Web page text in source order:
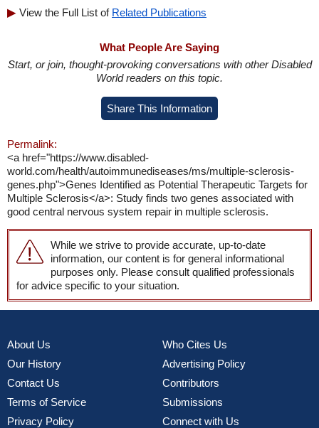
View the Full List of Related Publications
What People Are Saying
Start, or join, thought-provoking conversations with other Disabled
World readers on this topic.
Share This Information
Permalink:
<a href="https://www.disabled-
world.com/health/autoimmunediseases/ms/multiple-sclerosis-
genes.php">Genes Identified as Potential Therapeutic Targets for
Multiple Sclerosis</a>: Study finds two genes associated with
good central nervous system repair in multiple sclerosis.
While we strive to provide accurate, up-to-date
information, our content is for general informational
purposes only. Please consult qualified professionals
for advice specific to your situation.
About Us
Our History
Contact Us
Terms of Service
Privacy Policy
Who Cites Us
Advertising Policy
Contributors
Submissions
Connect with Us